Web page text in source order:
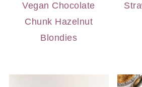
Vegan Chocolate
Chunk Hazelnut
Blondies